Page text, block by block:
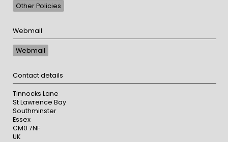
Other Policies
Webmail
Webmail
Contact details
Tinnocks Lane
St Lawrence Bay
Southminster
Essex
CM0 7NF
UK